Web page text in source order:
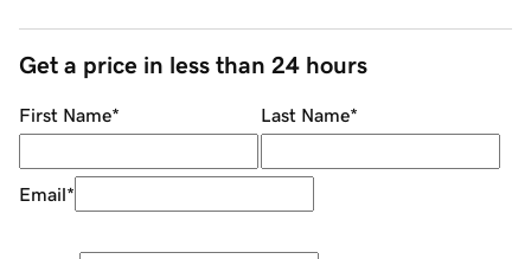
Get a price in less than 24 hours
First Name* Last Name*
Email*